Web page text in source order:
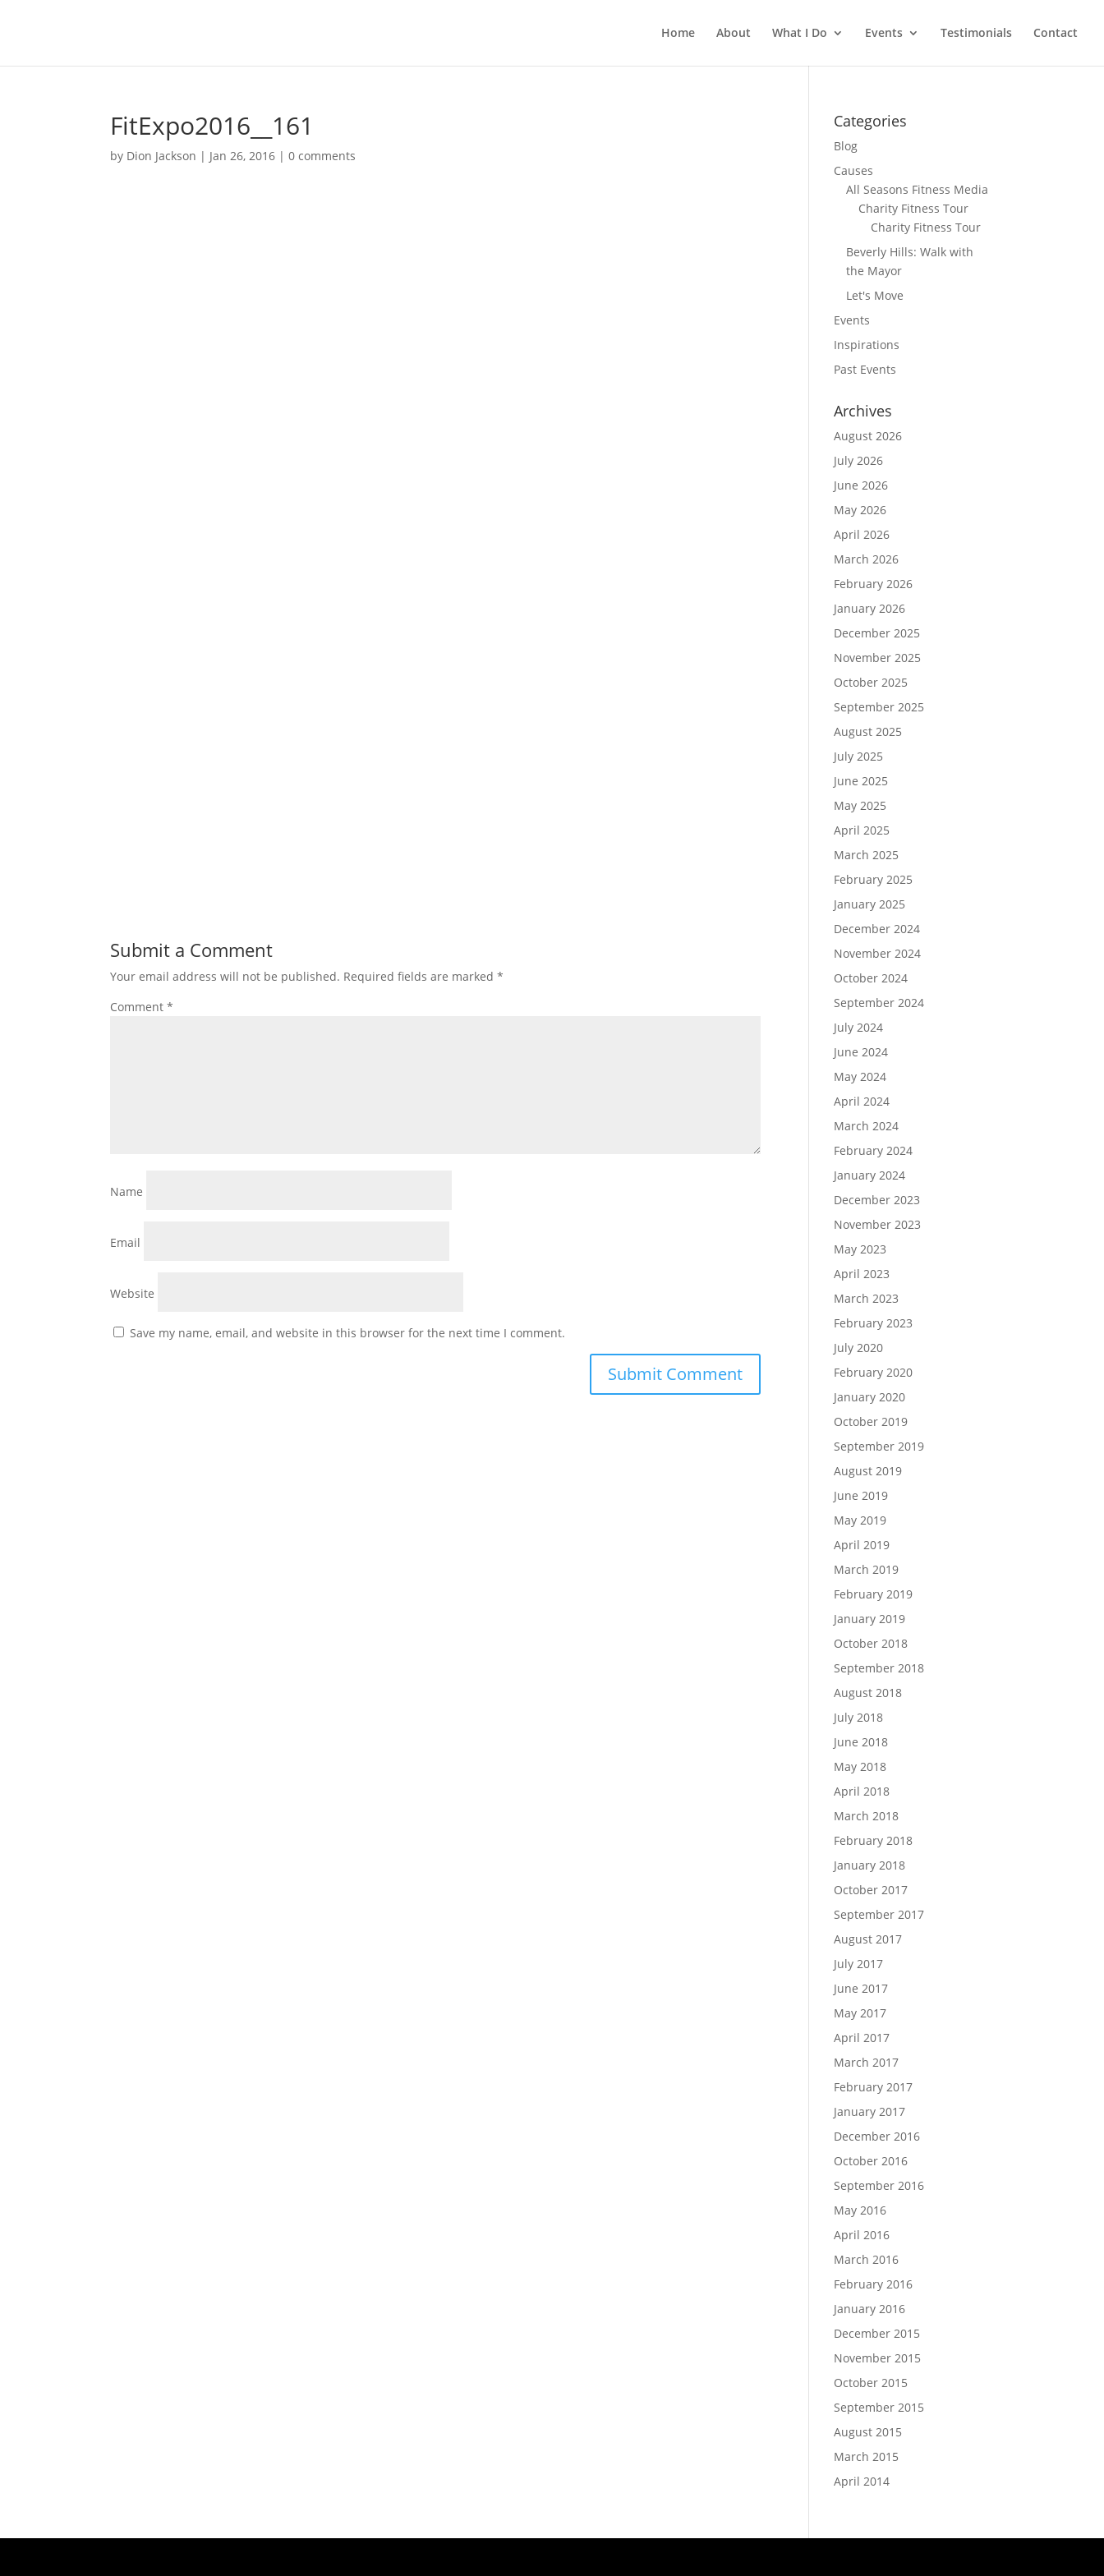
Home About What I Do Events Testimonials Contact
FitExpo2016__161
by Dion Jackson | Jan 26, 2016 |0 comments
Submit a Comment
Your email address will not be published. Required fields are marked*
Comment*
Name
Email
Website
Save my name, email, and website in this browser for the next time I comment.
Categories
Blog
Causes
All Seasons Fitness Media
Charity Fitness Tour
Charity Fitness Tour
Beverly Hills: Walk with
the Mayor
Let's Move
Events
Inspirations
Past Events
Archives
August 2026
July 2026
June 2026
May 2026
April 2026
March 2026
February 2026
January 2026
December 2025
November 2025
October 2025
September 2025
August 2025
July 2025
June 2025
May 2025
April 2025
March 2025
February 2025
January 2025
December 2024
November 2024
October 2024
September 2024
July 2024
June 2024
May 2024
April 2024
March 2024
February 2024
January 2024
December 2023
November 2023
May 2023
April 2023
March 2023
February 2023
July 2020
February 2020
January 2020
October 2019
September 2019
August 2019
June 2019
May 2019
April 2019
March 2019
February 2019
January 2019
October 2018
September 2018
August 2018
July 2018
June 2018
May 2018
April 2018
March 2018
February 2018
January 2018
October 2017
September 2017
August 2017
July 2017
June 2017
May 2017
April 2017
March 2017
February 2017
January 2017
December 2016
October 2016
September 2016
May 2016
April 2016
March 2016
February 2016
January 2016
December 2015
November 2015
October 2015
September 2015
August 2015
March 2015
April 2014